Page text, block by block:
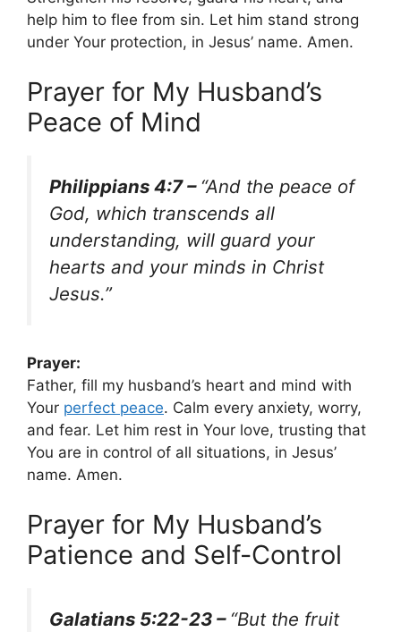
help him to flee from sin. Let him stand strong
under Your protection, in Jesus’ name. Amen.
Prayer for My Husband’s
Peace of Mind
Philippians 4:7 – “And the peace of
God, which transcends all
understanding, will guard your
hearts and your minds in Christ
Jesus.”
Prayer:
Father, fill my husband’s heart and mind with
Your perfect peace. Calm every anxiety, worry,
and fear. Let him rest in Your love, trusting that
You are in control of all situations, in Jesus’
name. Amen.
Prayer for My Husband’s
Patience and Self-Control
Galatians 5:22-23 – “But the fruit